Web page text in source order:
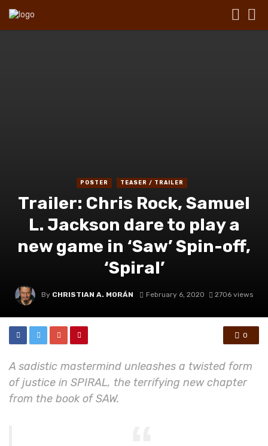
POSTER TEASER / TRAILER
Trailer: Chris Rock, Samuel
L. Jackson dare to play a
new game in ‘Saw’ Spin-off,
‘Spiral’
By CHRISTIAN A. MORÁN February 6, 2020 2706 views
0
A sadistic mastermind unleashes a twisted form
of justice in SPIRAL, the terrifying new chapter
from the book of SAW.